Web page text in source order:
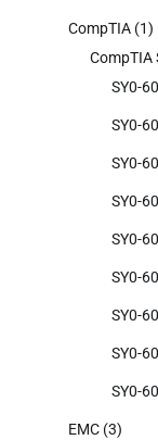
CompTIA (1)
CompTIA
SY0-
SY0-
SY0-
SY0-
SY0-
SY0-
SY0-
SY0-
SY0-
EMC (3)